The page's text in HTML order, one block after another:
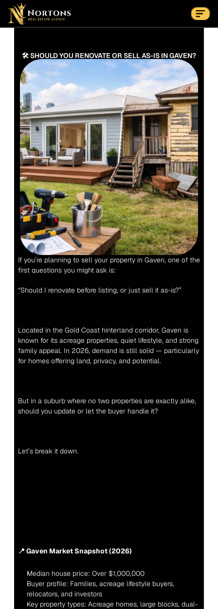
Suburbs
Contact Us Now
🛠️ SHOULD YOU RENOVATE OR SELL AS-IS IN GAVEN?
If you’re planning to sell your property in Gaven, one of the
first questions you might ask is:
“Should I renovate before listing, or just sell it as-is?”
Located in the Gold Coast hinterland corridor, Gaven is
known for its acreage properties, quiet lifestyle, and strong
family appeal. In 2026, demand is still solid — particularly
for homes offering land, privacy, and potential.
But in a suburb where no two properties are exactly alike,
should you update or let the buyer handle it?
Let’s break it down.
📍 Gaven Market Snapshot (2026)
Median house price: Over $1,000,000
Buyer profile: Families, acreage lifestyle buyers,
relocators, and investors
Key property types: Acreage homes, large blocks, dual-